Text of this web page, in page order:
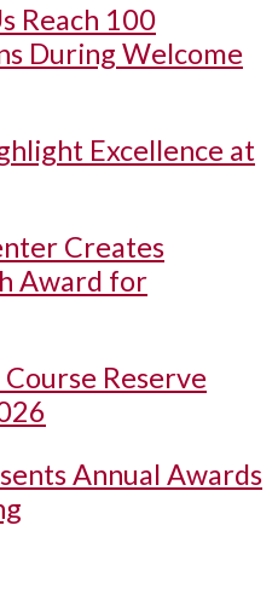
Reach 100
During Welcome
Excellence at
Creates
Award for
Reserve
Annual Awards